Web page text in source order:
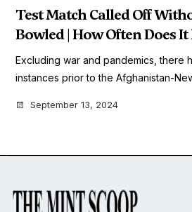
Test Match Called Off
Bowled | How Often Does
Excluding war and pandemics, there
instances prior to the Afghanistan-
September 13, 2024